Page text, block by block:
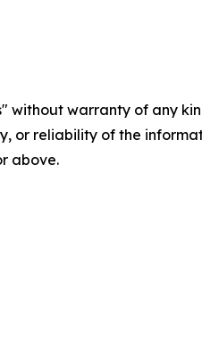
without warranty of any
or reliability of the
above.